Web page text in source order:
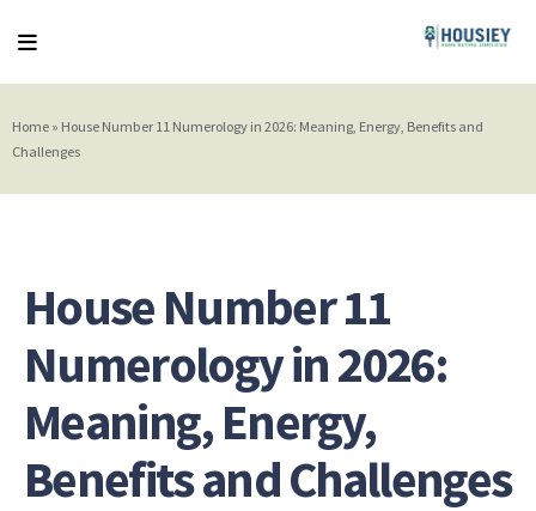
Home » House Number 11 Numerology in 2026: Meaning, Energy, Benefits and
Challenges
House Number 11
Numerology in 2026:
Meaning, Energy,
Benefits and Challenges